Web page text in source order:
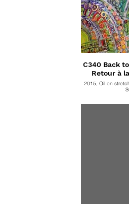
C340 Back
Retour à
2015, Oil on